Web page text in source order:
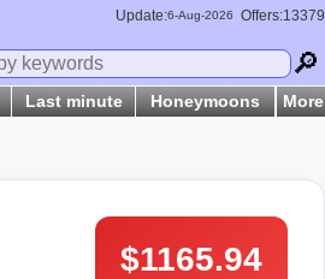
Update:6-Aug-2026 Offers:13379
🔎
Last minute Honeymoons More
$1165.94